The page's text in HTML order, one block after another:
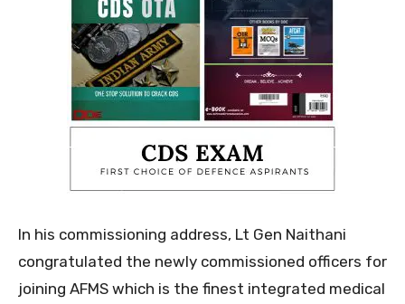
In his commissioning address, Lt Gen Naithani
congratulated the newly commissioned officers for
joining AFMS which is the finest integrated medical